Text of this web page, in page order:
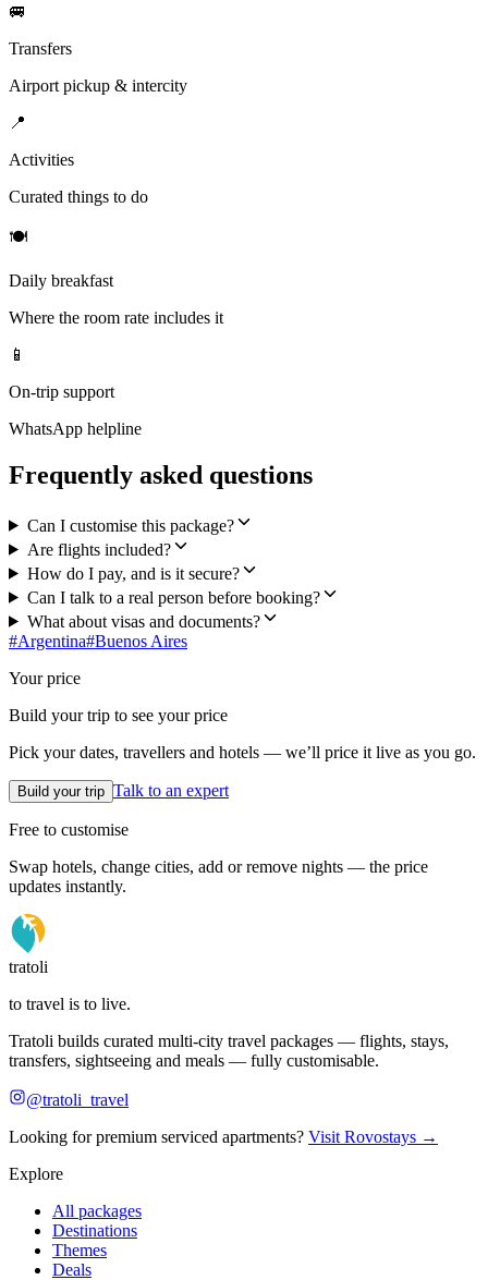
🚐
Transfers
Airport pickup & intercity
📍
Activities
Curated things to do
🍽
Daily breakfast
Where the room rate includes it
📱
On-trip support
WhatsApp helpline
Frequently asked questions
Can I customise this package?
Are flights included?
How do I pay, and is it secure?
Can I talk to a real person before booking?
What about visas and documents?
#Argentina#Buenos Aires
Your price
Build your trip to see your price
Pick your dates, travellers and hotels — we’ll price it live as you go.
Build your trip Talk to an expert
Free to customise
Swap hotels, change cities, add or remove nights — the price
updates instantly.
tratoli
to travel is to live.
Tratoli builds curated multi-city travel packages — flights, stays,
transfers, sightseeing and meals — fully customisable.
@tratoli_travel
Looking for premium serviced apartments? Visit Rovostays →
Explore
All packages
Destinations
Themes
Deals